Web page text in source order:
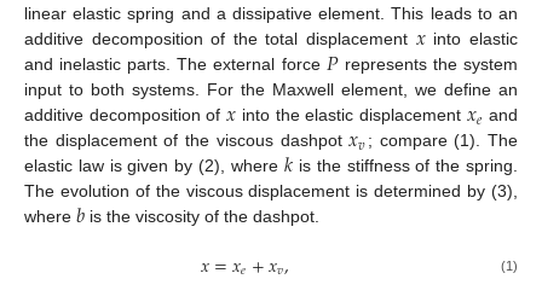
linear elastic spring and a dissipative element. This leads to an
additive decomposition of the total displacement 𝑥into elastic
and inelastic parts. The external force 𝑃represents the system
input to both systems. For the Maxwell element, we define an
additive decomposition of𝑥 into the elastic displacement 𝑥𝑒 and
the displacement of the viscous dashpot𝑥𝑣; compare (1). The
elastic law is given by (2), where 𝑘 is the stiffness of the spring.
The evolution of the viscous displacement is determined by (3),
where 𝑏 is the viscosity of the dashpot.
𝑥=𝑥𝑒+𝑥𝑣, (1)